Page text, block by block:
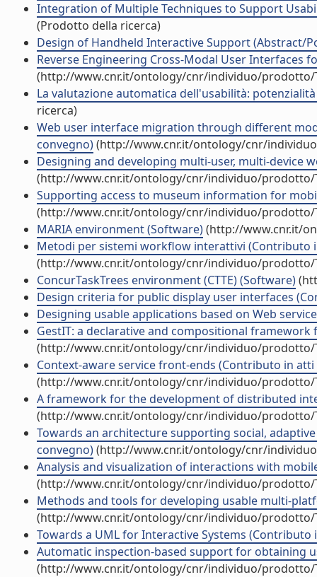
Integration of Multiple Techniques to Support
(Prodotto della ricerca)
Design of Handheld Interactive Support (Abstract/
Reverse Engineering Cross-Modal User
(http://www.cnr.it/ontology/cnr/individuo/prodotto/
La valutazione automatica dell'usabilità:
ricerca)
Web user interface migration through different
convegno)(http://www.cnr.it/ontology/cnr/
Designing and developing multi-user, multi-device
(http://www.cnr.it/ontology/cnr/individuo/prodotto/
Supporting access to museum information for
(http://www.cnr.it/ontology/cnr/individuo/prodotto/
MARIA environment (Software)(http://www.cnr.it/
Metodi per sistemi workflow interattivi (Contributo
(http://www.cnr.it/ontology/cnr/individuo/prodotto/
ConcurTaskTrees environment (CTTE) (Software)
Design criteria for public display user interfaces
Designing usable applications based on Web
GestIT: a declarative and compositional
(http://www.cnr.it/ontology/cnr/individuo/prodotto/
Context-aware service front-ends (Contributo in
(http://www.cnr.it/ontology/cnr/individuo/prodotto/
A framework for the development of distributed
(http://www.cnr.it/ontology/cnr/individuo/prodotto/
Towards an architecture supporting social,
convegno)(http://www.cnr.it/ontology/cnr/
Analysis and visualization of interactions with
(http://www.cnr.it/ontology/cnr/individuo/prodotto/
Methods and tools for developing usable multi-
(http://www.cnr.it/ontology/cnr/individuo/prodotto/
Towards a UML for Interactive Systems (Contributo
Automatic inspection-based support for obtaining
(http://www.cnr.it/ontology/cnr/individuo/prodotto/